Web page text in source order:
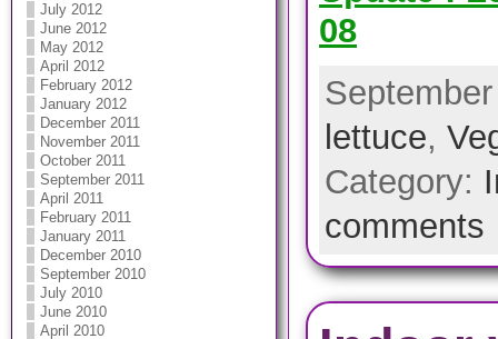
July 2012
June 2012
May 2012
April 2012
February 2012
January 2012
December 2011
November 2011
October 2011
September 2011
April 2011
February 2011
January 2011
December 2010
September 2010
July 2010
June 2010
April 2010
08
lettuce,
Category:
comments